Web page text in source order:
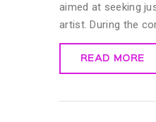
aimed at seeking
artist. During the
READ MORE